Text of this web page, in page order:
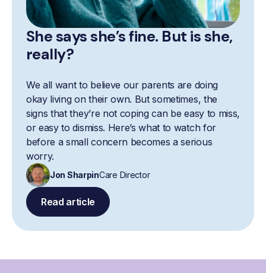
She says she’s fine. But is she,
really?
We all want to believe our parents are doing
okay living on their own. But sometimes, the
signs that they’re not coping can be easy to miss,
or easy to dismiss. Here’s what to watch for
before a small concern becomes a serious
worry.
Jon SharpinCare Director
Read article